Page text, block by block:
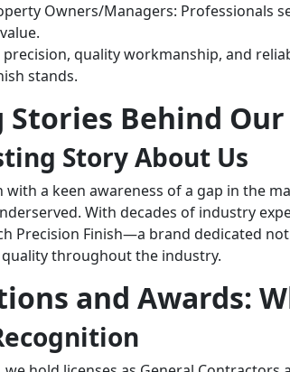
Owners/Managers: Professionals
precision, quality workmanship, and
stands.
Behind
Story About Us
with a keen awareness of a gap in the
With decades of industry
Precision Finish—a brand dedicated
throughout the industry.
and Awards: